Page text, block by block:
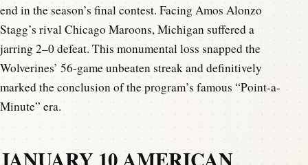
end in the season’s final contest. Facing Amos Alonzo
Stagg’s rival Chicago Maroons, Michigan suffered a
jarring 2–0 defeat. This monumental loss snapped the
Wolverines’ 56-game unbeaten streak and definitively
marked the conclusion of the program’s famous “Point-a-
Minute” era.
JANUARY 10 AMERICAN